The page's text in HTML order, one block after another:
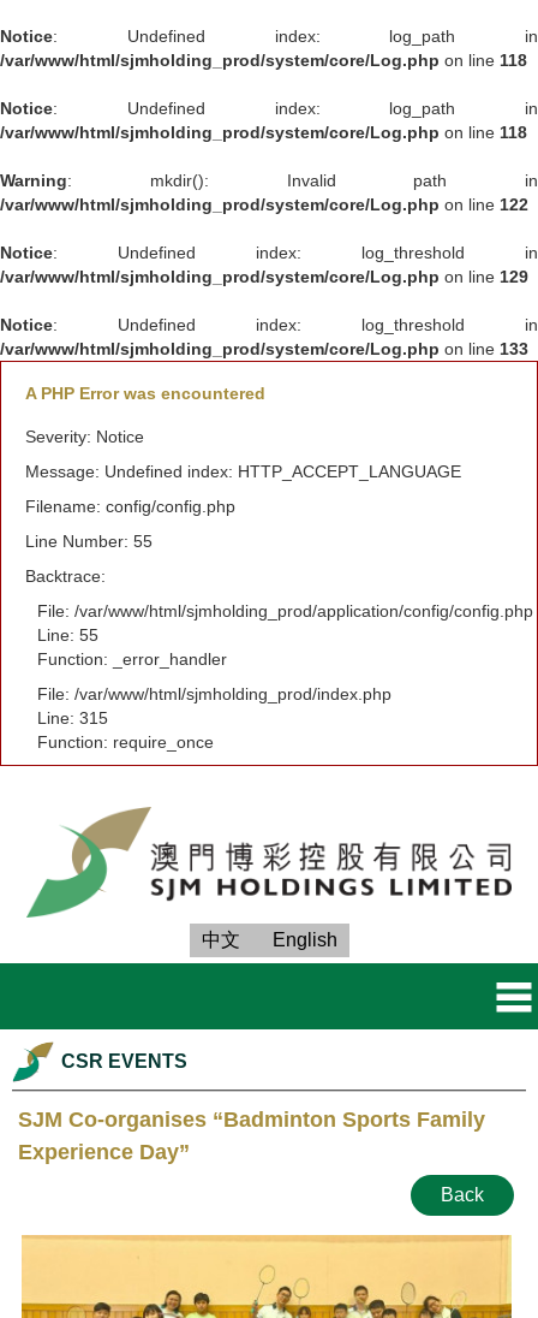
Notice: Undefined index: log_path in
/var/www/html/sjmholding_prod/system/core/Log.php on line 118
Notice: Undefined index: log_path in
/var/www/html/sjmholding_prod/system/core/Log.php on line 118
Warning: mkdir(): Invalid path in
/var/www/html/sjmholding_prod/system/core/Log.php on line 122
Notice: Undefined index: log_threshold in
/var/www/html/sjmholding_prod/system/core/Log.php on line 129
Notice: Undefined index: log_threshold in
/var/www/html/sjmholding_prod/system/core/Log.php on line 133
A PHP Error was encountered
Severity: Notice
Message: Undefined index: HTTP_ACCEPT_LANGUAGE
Filename: config/config.php
Line Number: 55
Backtrace:
File: /var/www/html/sjmholding_prod/application/config/config.php
Line: 55
Function: _error_handler
File: /var/www/html/sjmholding_prod/index.php
Line: 315
Function: require_once
中文 English
CSR EVENTS
SJM Co-organises “Badminton Sports Family
Experience Day”
Back